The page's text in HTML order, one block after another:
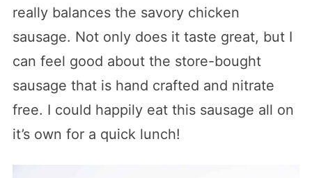
really balances the savory chicken
sausage. Not only does it taste great, but I
can feel good about the store-bought
sausage that is hand crafted and nitrate
free. I could happily eat this sausage all on
it’s own for a quick lunch!